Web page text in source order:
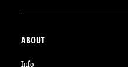
ABOUT
Info